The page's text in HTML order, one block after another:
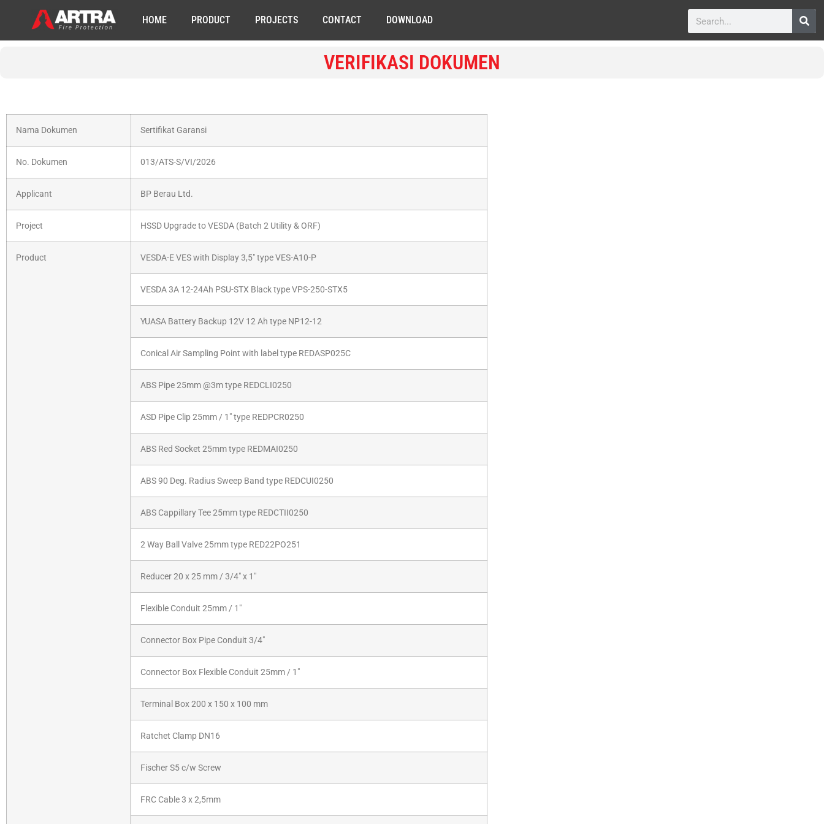
HOME PRODUCT PROJECTS CONTACT DOWNLOAD
VERIFIKASI DOKUMEN
Nama Dokumen Sertifikat Garansi
No. Dokumen 013/ATS-S/VI/2026
Applicant BP Berau Ltd.
Project HSSD Upgrade to VESDA (Batch 2 Utility & ORF)
Product VESDA-E VES with Display 3,5″ type VES-A10-P
VESDA 3A 12-24Ah PSU-STX Black type VPS-250-STX5
YUASA Battery Backup 12V 12 Ah type NP12-12
Conical Air Sampling Point with label type REDASP025C
ABS Pipe 25mm @3m type REDCLI0250
ASD Pipe Clip 25mm / 1″ type REDPCR0250
ABS Red Socket 25mm type REDMAI0250
ABS 90 Deg. Radius Sweep Band type REDCUI0250
ABS Cappillary Tee 25mm type REDCTII0250
2 Way Ball Valve 25mm type RED22PO251
Reducer 20 x 25 mm / 3/4″ x 1″
Flexible Conduit 25mm / 1″
Connector Box Pipe Conduit 3/4″
Connector Box Flexible Conduit 25mm / 1″
Terminal Box 200 x 150 x 100 mm
Ratchet Clamp DN16
Fischer S5 c/w Screw
FRC Cable 3 x 2,5mm